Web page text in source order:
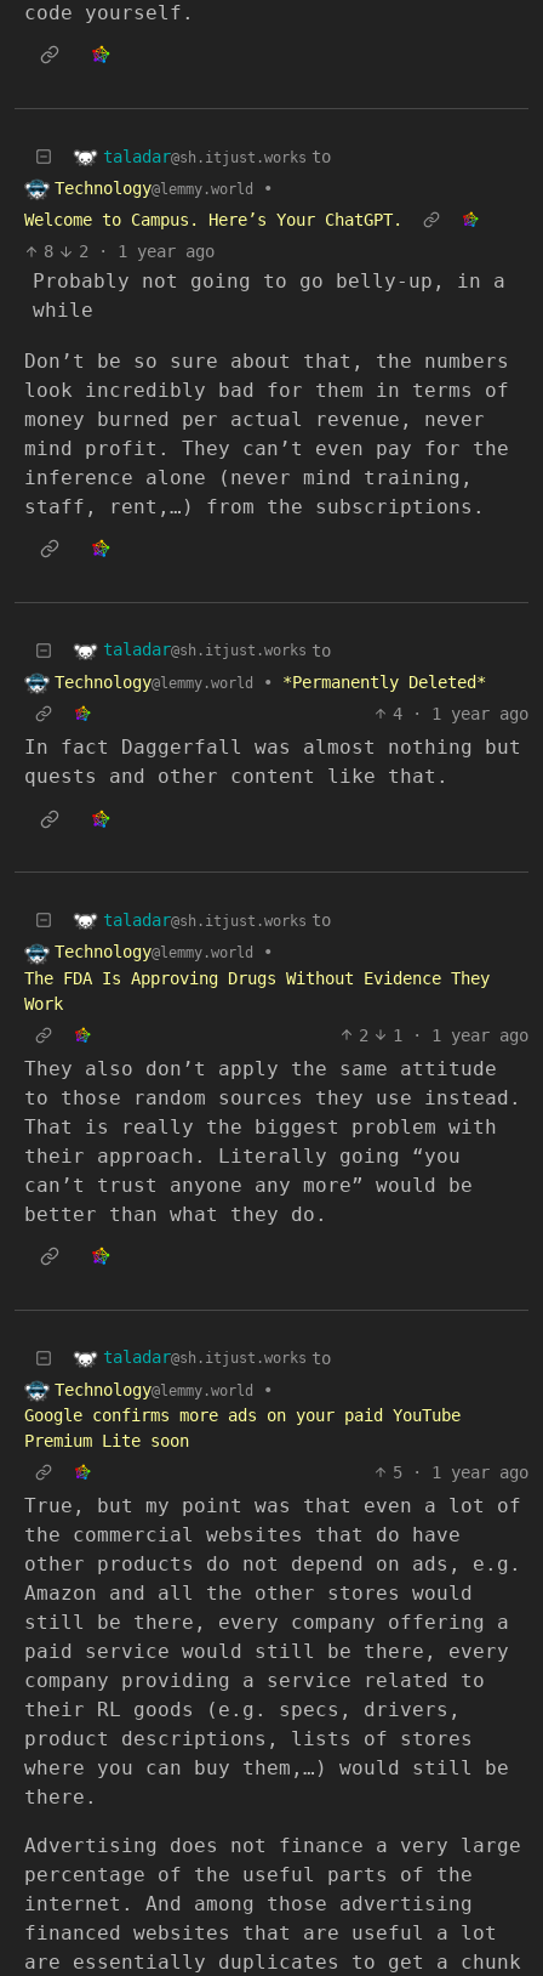
code yourself.
taladar@sh.itjust.works to
Technology@lemmy.world
•
Welcome to Campus. Here’s Your ChatGPT.
8
2 · 1 year ago
Probably not going to go belly-up, in a
while
Don’t be so sure about that, the numbers
look incredibly bad for them in terms of
money burned per actual revenue, never
mind profit. They can’t even pay for the
inference alone (never mind training,
staff, rent,…) from the subscriptions.
taladar@sh.itjust.works to
Technology@lemmy.world •
*Permanently Deleted*
4
· 1 year ago
In fact Daggerfall was almost nothing but
quests and other content like that.
taladar@sh.itjust.works to
Technology@lemmy.world
•
The FDA Is Approving Drugs Without Evidence They
Work
2
1 · 1 year ago
They also don’t apply the same attitude
to those random sources they use instead.
That is really the biggest problem with
their approach. Literally going “you
can’t trust anyone any more” would be
better than what they do.
taladar@sh.itjust.works to
Technology@lemmy.world
•
Google confirms more ads on your paid YouTube
Premium Lite soon
5
· 1 year ago
True, but my point was that even a lot of
the commercial websites that do have
other products do not depend on ads, e.g.
Amazon and all the other stores would
still be there, every company offering a
paid service would still be there, every
company providing a service related to
their RL goods (e.g. specs, drivers,
product descriptions, lists of stores
where you can buy them,…) would still be
there.
Advertising does not finance a very large
percentage of the useful parts of the
internet. And among those advertising
financed websites that are useful a lot
are essentially duplicates to get a chunk